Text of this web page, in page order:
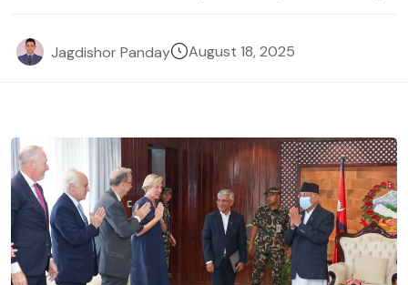
Jagdishor Panday August 18, 2025